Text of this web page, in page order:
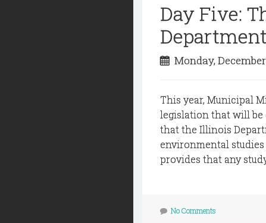
Day Five:
Monday,
This year, Municipal
legislation that will be
that the Illinois
environmental
provides that any
No Comments